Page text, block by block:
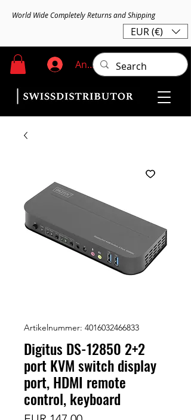
World Wide Completely Returns and Shipping
EUR (€)
Anmelden
Artikelnummer: 4016032466833
Digitus DS-12850 2+2
port KVM switch display
port, HDMI remote
control, keyboard